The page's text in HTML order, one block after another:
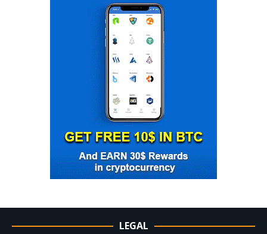
LEGAL